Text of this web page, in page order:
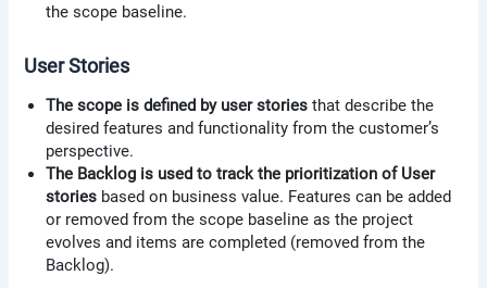
the scope baseline.
User Stories
The scope is defined by user stories that describe the
desired features and functionality from the customer’s
perspective.
The Backlog is used to track the prioritization of User
stories based on business value. Features can be added
or removed from the scope baseline as the project
evolves and items are completed (removed from the
Backlog).